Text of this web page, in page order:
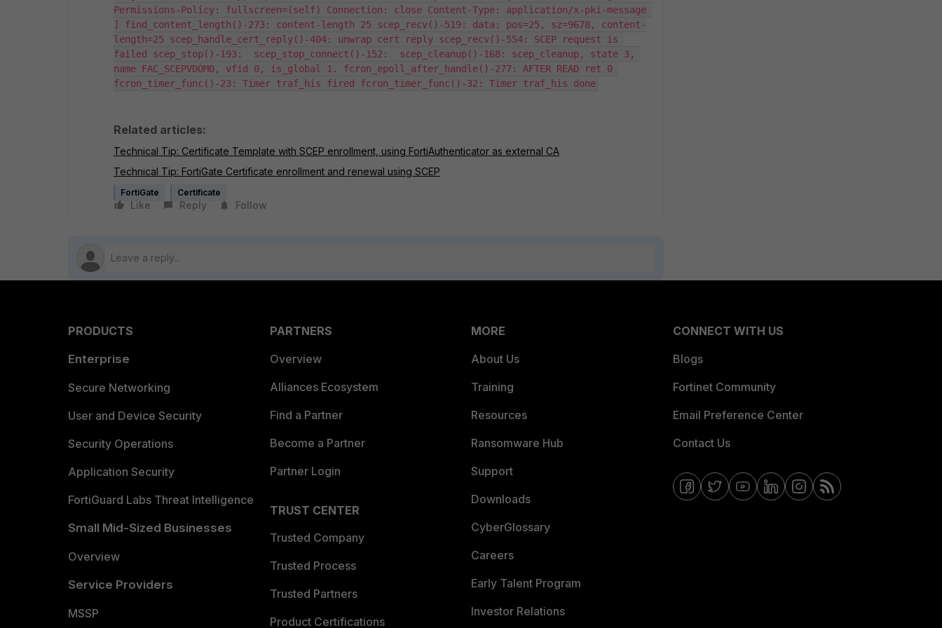
Permissions-Policy: fullscreen=(self) Connection: close Content-Type: application/x-pki-message
] find_content_length()-273: content-length 25 scep_recv()-519: data: pos=25, sz=9678, content-
length=25 scep_handle_cert_reply()-404: unwrap cert reply scep_recv()-554: SCEP request is
failed scep_stop()-193:  scep_stop_connect()-152:  scep_cleanup()-168: scep_cleanup, state 3,
name FAC_SCEPVDOM0, vfid 0, is_global 1. fcron_epoll_after_handle()-277: AFTER READ ret 0
fcron_timer_func()-23: Timer traf_his fired fcron_timer_func()-32: Timer traf_his done
Related articles:
Technical Tip: Certificate Template with SCEP enrollment, using FortiAuthenticator as external CA
Technical Tip: FortiGate Certificate enrollment and renewal using SCEP
FortiGate Certificate
Like Reply Follow
PRODUCTS
Enterprise
Secure Networking
User and Device Security
Security Operations
Application Security
FortiGuard Labs Threat Intelligence
Small Mid-Sized Businesses
Overview
Service Providers
MSSP
PARTNERS
Overview
Alliances Ecosystem
Find a Partner
Become a Partner
Partner Login
TRUST CENTER
Trusted Company
Trusted Process
Trusted Partners
Product Certifications
MORE
About Us
Training
Resources
Ransomware Hub
Support
Downloads
CyberGlossary
Careers
Early Talent Program
Investor Relations
CONNECT WITH US
Blogs
Fortinet Community
Email Preference Center
Contact Us